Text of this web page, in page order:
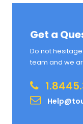
Get a
Do not
team and we